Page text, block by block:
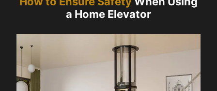
a Home Elevator